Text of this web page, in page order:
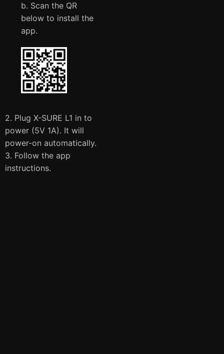
b. Scan the QR
below to install the
app.
2. Plug X-SURE L1 in to
power (5V 1A). It will
power-on automatically.
3. Follow the app
instructions.